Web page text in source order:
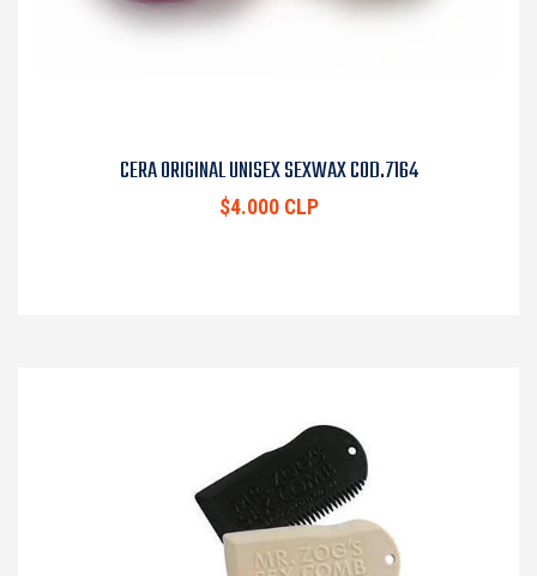
CERA ORIGINAL UNISEX SEXWAX COD.7164
$4.000 CLP